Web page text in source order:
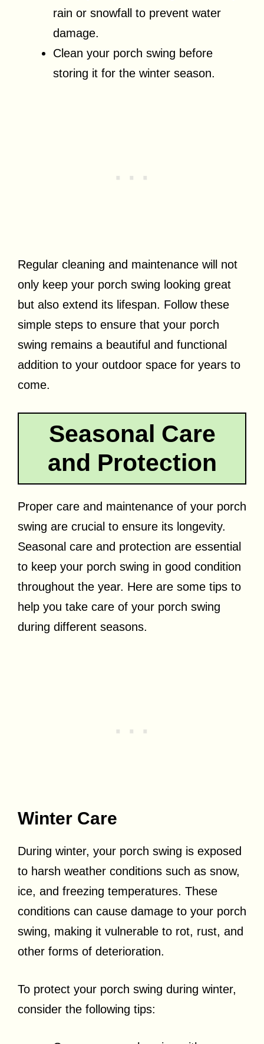
rain or snowfall to prevent water
damage.
Clean your porch swing before
storing it for the winter season.
Regular cleaning and maintenance will not
only keep your porch swing looking great
but also extend its lifespan. Follow these
simple steps to ensure that your porch
swing remains a beautiful and functional
addition to your outdoor space for years to
come.
Seasonal Care
and Protection
Proper care and maintenance of your porch
swing are crucial to ensure its longevity.
Seasonal care and protection are essential
to keep your porch swing in good condition
throughout the year. Here are some tips to
help you take care of your porch swing
during different seasons.
Winter Care
During winter, your porch swing is exposed
to harsh weather conditions such as snow,
ice, and freezing temperatures. These
conditions can cause damage to your porch
swing, making it vulnerable to rot, rust, and
other forms of deterioration.
To protect your porch swing during winter,
consider the following tips: